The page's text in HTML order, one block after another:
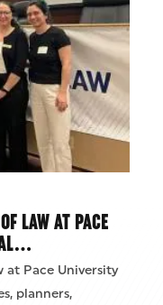
LAW AT PACE
at Pace University
planners,